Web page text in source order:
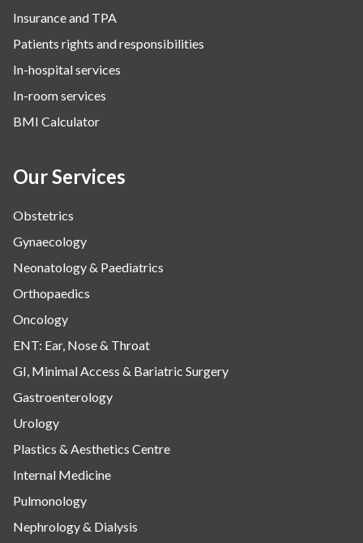
Insurance and TPA
Patients rights and responsibilities
In-hospital services
In-room services
BMI Calculator
Our Services
Obstetrics
Gynaecology
Neonatology & Paediatrics
Orthopaedics
Oncology
ENT: Ear, Nose & Throat
GI, Minimal Access & Bariatric Surgery
Gastroenterology
Urology
Plastics & Aesthetics Centre
Internal Medicine
Pulmonology
Nephrology & Dialysis